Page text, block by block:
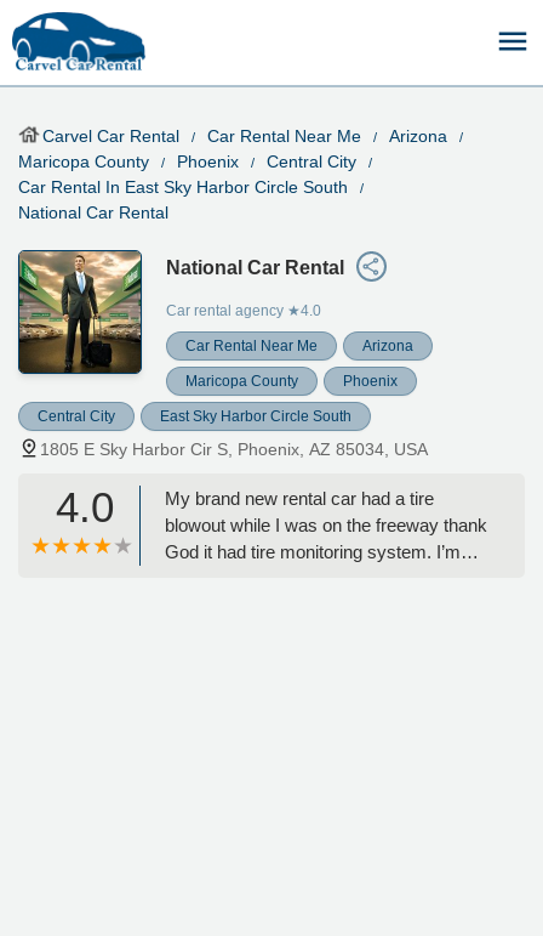
Carvel Car Rental Car Rental Near Me
Arizona
Maricopa County
Phoenix
Central City
Car Rental In East Sky Harbor Circle South
National Car Rental
National Car Rental
Car rental agency ★4.0
Car Rental Near Me Arizona
Maricopa County Phoenix
Central City East Sky Harbor Circle South
1805 E Sky Harbor Cir S, Phoenix, AZ 85034, USA
4.0
My brand new rental car had a tire
blowout while I was on the freeway thank
God it had tire monitoring system. I’m